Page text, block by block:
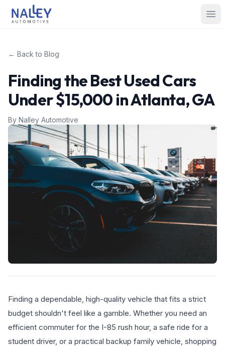
Skip to content
Nalley Automotive
← Back to Blog
Finding the Best Used Cars
Under $15,000 in Atlanta, GA
By Nalley Automotive
Finding a dependable, high-quality vehicle that fits a strict
budget shouldn't feel like a gamble. Whether you need an
efficient commuter for the I-85 rush hour, a safe ride for a
student driver, or a practical backup family vehicle, shopping